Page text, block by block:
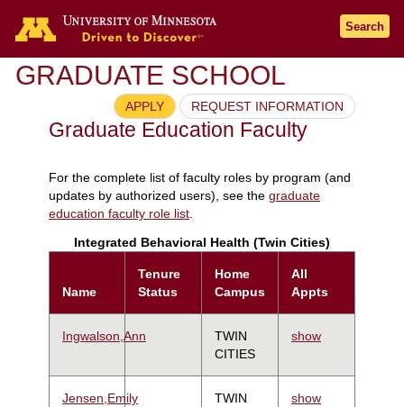
Search
GRADUATE SCHOOL
APPLY REQUEST INFORMATION
Graduate Education Faculty
For the complete list of faculty roles by program (and
updates by authorized users), see the graduate
education faculty role list.
Integrated Behavioral Health (Twin Cities)
Name
Tenure
Status
Home
Campus
All
Appts
Ingwalson,Ann
TWIN
CITIES
show
Jensen,Emily
TWIN
show